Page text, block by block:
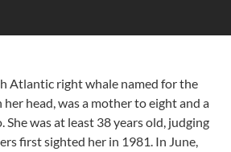
Atlantic right whale named for the
head, was a mother to eight and a
was at least 38 years old, judging
first sighted her in 1981. In June,